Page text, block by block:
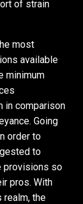
of strain
most
available
minimum
in comparison
Going
order to
to
provisions so
pros. With
the